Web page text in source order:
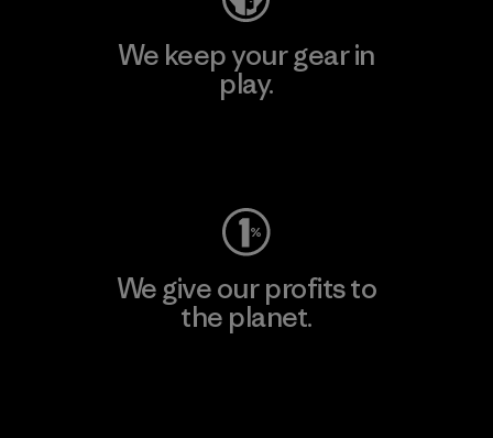
We keep your gear in
play.
We give our profits to
the planet.